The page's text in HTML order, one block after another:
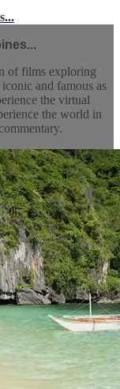
of films exploring
and famous as
the virtual
the world in